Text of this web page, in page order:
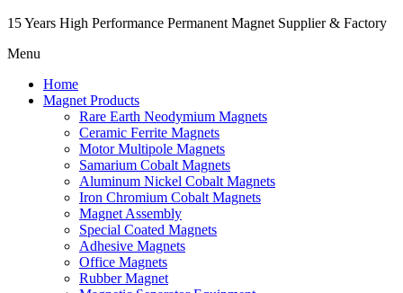
15 Years High Performance Permanent Magnet Supplier & Factory
Menu
Home
Magnet Products
Rare Earth Neodymium Magnets
Ceramic Ferrite Magnets
Motor Multipole Magnets
Samarium Cobalt Magnets
Aluminum Nickel Cobalt Magnets
Iron Chromium Cobalt Magnets
Magnet Assembly
Special Coated Magnets
Adhesive Magnets
Office Magnets
Rubber Magnet